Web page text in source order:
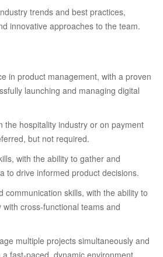
trends and best practices,
innovative approaches to the team.
in product management, with a proven
launching and managing digital
the hospitality industry or on payment
but not required.
with the ability to gather and
to drive informed product decisions.
communication skills, with the ability to
cross-functional teams and
multiple projects simultaneously and
fast-paced, dynamic environment.